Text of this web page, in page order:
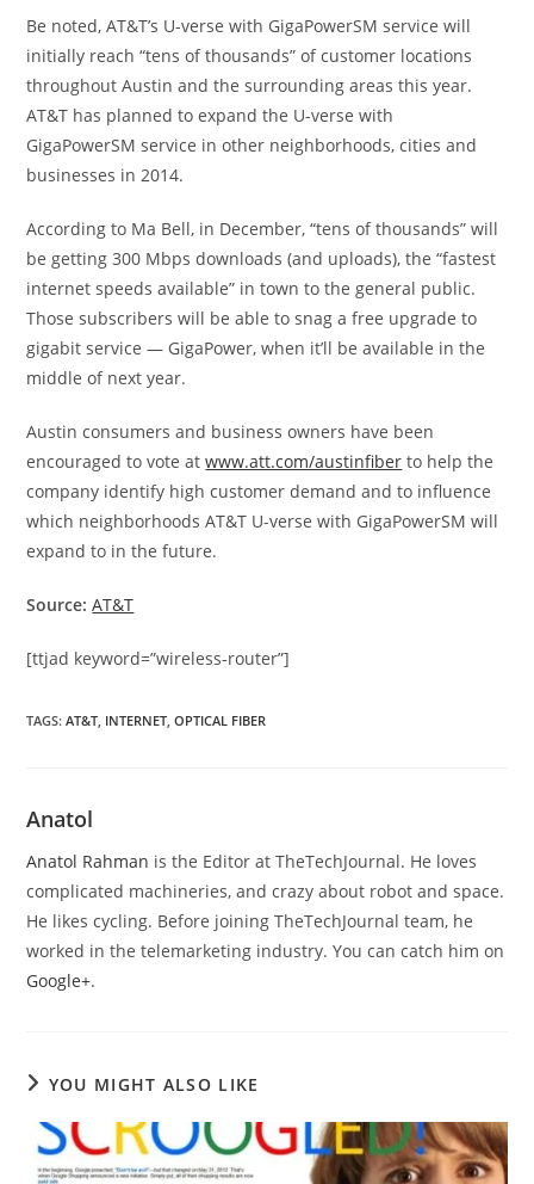
Be noted, AT&T’s U-verse with GigaPowerSM service will
initially reach “tens of thousands” of customer locations
throughout Austin and the surrounding areas this year.
AT&T has planned to expand the U-verse with
GigaPowerSM service in other neighborhoods, cities and
businesses in 2014.
According to Ma Bell, in December, “tens of thousands” will
be getting 300 Mbps downloads (and uploads), the “fastest
internet speeds available” in town to the general public.
Those subscribers will be able to snag a free upgrade to
gigabit service — GigaPower, when it’ll be available in the
middle of next year.
Austin consumers and business owners have been
encouraged to vote atwww.att.com/austinfiber to help the
company identify high customer demand and to influence
which neighborhoods AT&T U-verse with GigaPowerSM will
expand to in the future.
Source: AT&T
[ttjad keyword=”wireless-router”]
TAGS:AT&T INTERNET OPTICAL FIBER
Anatol
Anatol Rahman is the Editor at TheTechJournal. He loves
complicated machineries, and crazy about robot and space.
He likes cycling. Before joining TheTechJournal team, he
worked in the telemarketing industry. You can catch him on
Google+.
YOU MIGHT ALSO LIKE